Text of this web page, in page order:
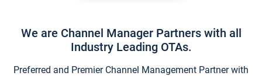
We are Channel Manager Partners with all
Industry Leading OTAs.
Preferred and Premier Channel Management Partner with